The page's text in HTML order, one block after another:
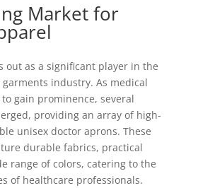
Market for
out as a significant player in the
industry. As medical
gain prominence, several
providing an array of high-
unisex doctor aprons. These
durable fabrics, practical
range of colors, catering to the
of healthcare professionals.